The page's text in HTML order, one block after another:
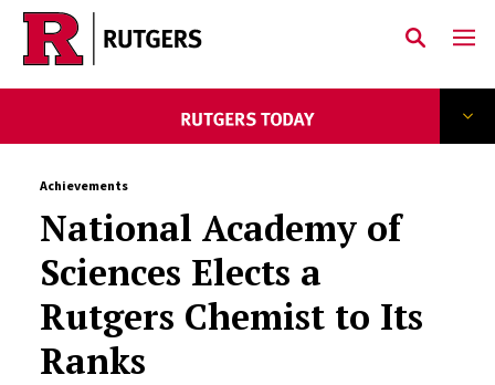
Skip to main content
Achievements
National Academy of
Sciences Elects a
Rutgers Chemist to Its
Ranks